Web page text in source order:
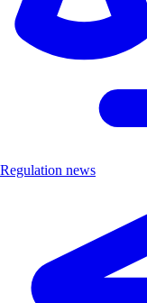
Regulation news